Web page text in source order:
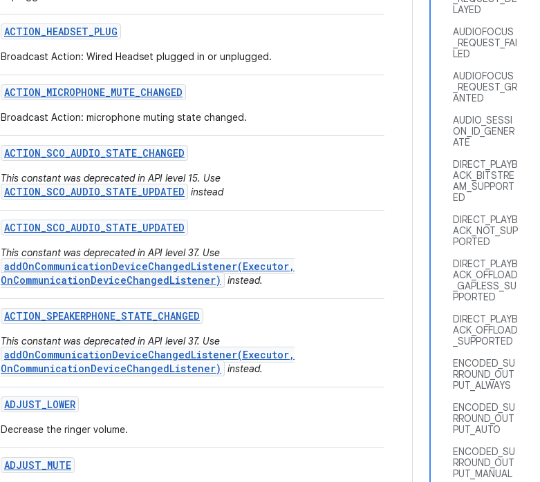
LAYED
AUDIOFOCUS
_REQUEST_FAI
LED
AUDIOFOCUS
_REQUEST_GR
ANTED
AUDIO_SESSI
ON_ID_GENER
ATE
DIRECT_PLAYB
ACK_BITSTRE
AM_SUPPORT
ED
DIRECT_PLAYB
ACK_NOT_SUP
PORTED
DIRECT_PLAYB
ACK_OFFLOAD
_GAPLESS_SU
PPORTED
DIRECT_PLAYB
ACK_OFFLOAD
_SUPPORTED
ENCODED_SU
RROUND_OUT
PUT_ALWAYS
ENCODED_SU
RROUND_OUT
PUT_AUTO
ENCODED_SU
RROUND_OUT
PUT_MANUAL
ACTION_HEADSET_PLUG
Broadcast Action: Wired Headset plugged in or unplugged.
ACTION_MICROPHONE_MUTE_CHANGED
Broadcast Action: microphone muting state changed.
ACTION_SCO_AUDIO_STATE_CHANGED
This constant was deprecated in API level 15. Use
ACTION_SCO_AUDIO_STATE_UPDATED instead
ACTION_SCO_AUDIO_STATE_UPDATED
This constant was deprecated in API level 37. Use
addOnCommunicationDeviceChangedListener(Executor,
OnCommunicationDeviceChangedListener)
instead.
ACTION_SPEAKERPHONE_STATE_CHANGED
This constant was deprecated in API level 37. Use
addOnCommunicationDeviceChangedListener(Executor,
OnCommunicationDeviceChangedListener)
instead.
ADJUST_LOWER
Decrease the ringer volume.
ADJUST_MUTE